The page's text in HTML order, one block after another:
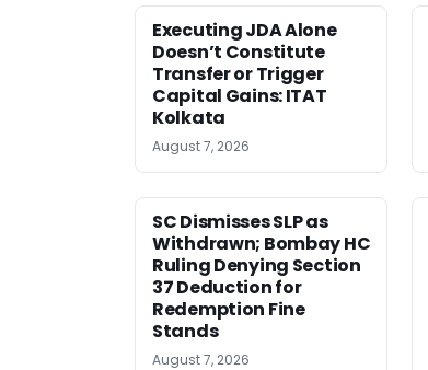
Executing JDA Alone
Doesn’t Constitute
Transfer or Trigger
Capital Gains: ITAT
Kolkata
August 7, 2026
SC Dismisses SLP as
Withdrawn; Bombay HC
Ruling Denying Section
37 Deduction for
Redemption Fine
Stands
August 7, 2026